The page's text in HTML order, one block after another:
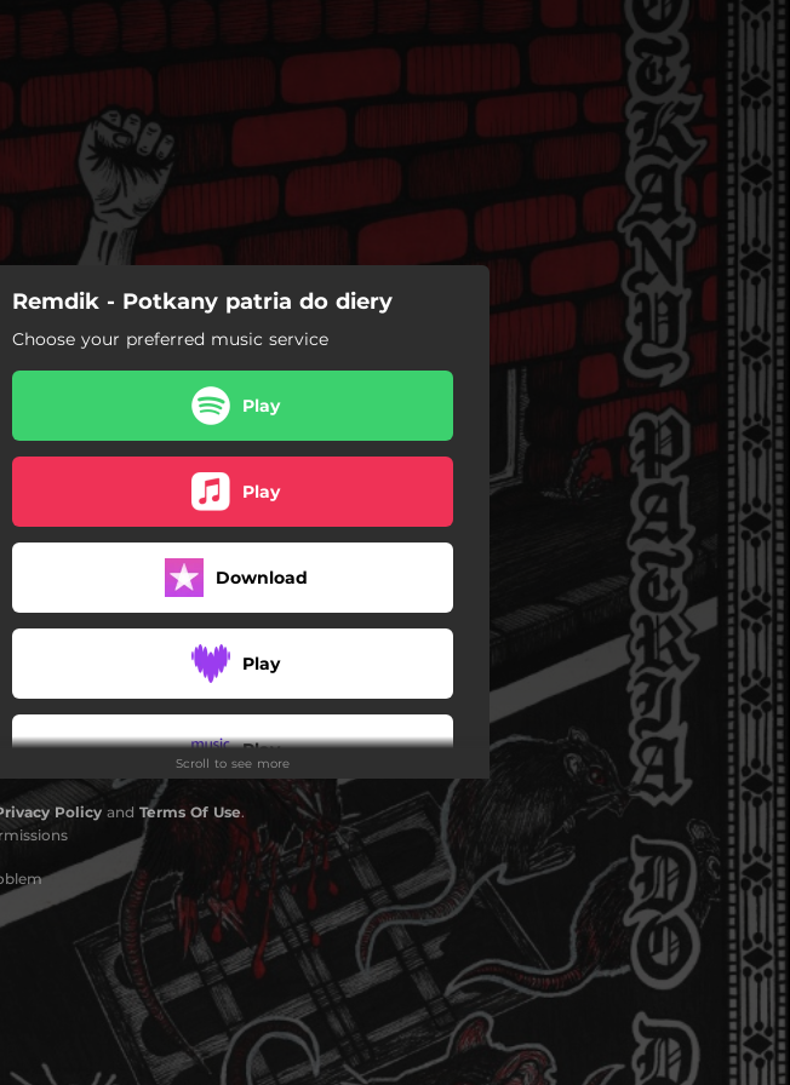
Remdik - Potkany patria do diery
Choose your preferred music service
Play
Play
Download
Play
Play
Play
Play
Scroll to see more
Policyand Terms Of Use.